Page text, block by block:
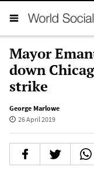
Mayor
down
strike
George Marlowe
26 April 2019